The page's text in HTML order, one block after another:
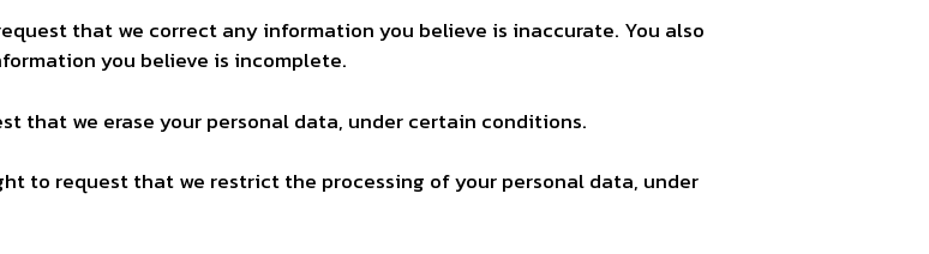
that we correct any information you believe is inaccurate. You also
you believe is incomplete.
that we erase your personal data, under certain conditions.
to request that we restrict the processing of your personal data, under